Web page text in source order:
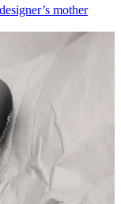
mother